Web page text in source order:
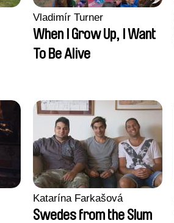
Vladimír Turner
When I Grow Up, I Want
To Be Alive
Katarína Farkašová
Swedes from the Slum